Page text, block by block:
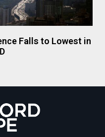
Falls to Lowest in